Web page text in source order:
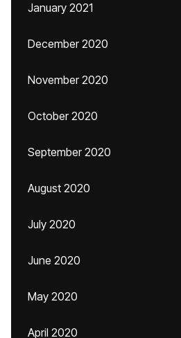
January 2021
December 2020
November 2020
October 2020
September 2020
August 2020
July 2020
June 2020
May 2020
April 2020